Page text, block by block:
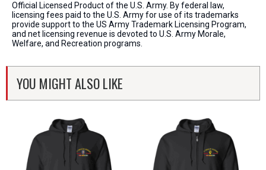
Official Licensed Product of the U.S. Army. By federal law,
licensing fees paid to the U.S. Army for use of its trademarks
provide support to the US Army Trademark Licensing Program,
and net licensing revenue is devoted to U.S. Army Morale,
Welfare, and Recreation programs.
YOU MIGHT ALSO LIKE